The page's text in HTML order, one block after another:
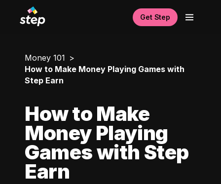
Get Step
Money 101
How to Make Money Playing Games with
Step Earn
How to Make
Money Playing
Games with Step
Earn